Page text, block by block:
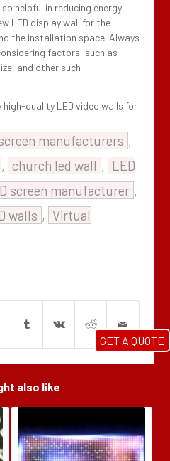
helpful in reducing energy
LED display wall for the
the installation space. Always
factors, such as
and other such
high-quality LED video walls for
manufacturers ,
, church led wall , LED
screen manufacturer ,
walls , Virtual
also like
GET A QUOTE